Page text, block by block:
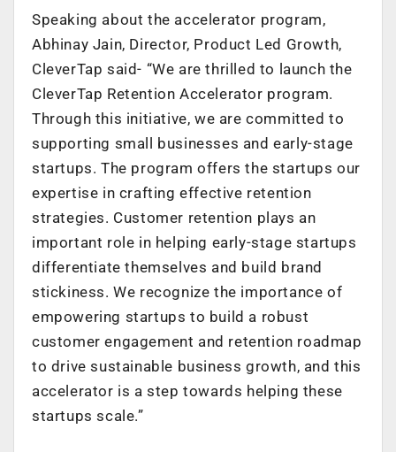
Speaking about the accelerator program,
Abhinay Jain, Director, Product Led Growth,
CleverTap said- “We are thrilled to launch the
CleverTap Retention Accelerator program.
Through this initiative, we are committed to
supporting small businesses and early-stage
startups. The program offers the startups our
expertise in crafting effective retention
strategies. Customer retention plays an
important role in helping early-stage startups
differentiate themselves and build brand
stickiness. We recognize the importance of
empowering startups to build a robust
customer engagement and retention roadmap
to drive sustainable business growth, and this
accelerator is a step towards helping these
startups scale.”